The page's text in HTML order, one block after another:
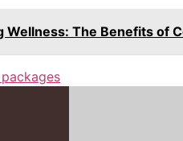
Wellness: The Benefits of